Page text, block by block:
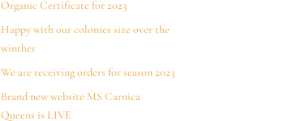
Organic Certificate for 2023
Happy with our colonies size over the
winther
We are receiving orders for season 2023
Brand new website MS Carnica
Queens is LIVE